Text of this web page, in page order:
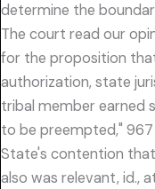
determine the
The court read our
for the proposition
authorization, state
tribal member earned
to be preempted," 967
State's contention
also was relevant, id.,